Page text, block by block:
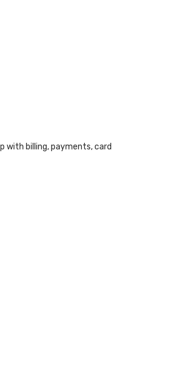
with billing, payments, card